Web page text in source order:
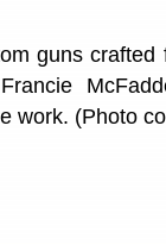
guns
work. (Photo